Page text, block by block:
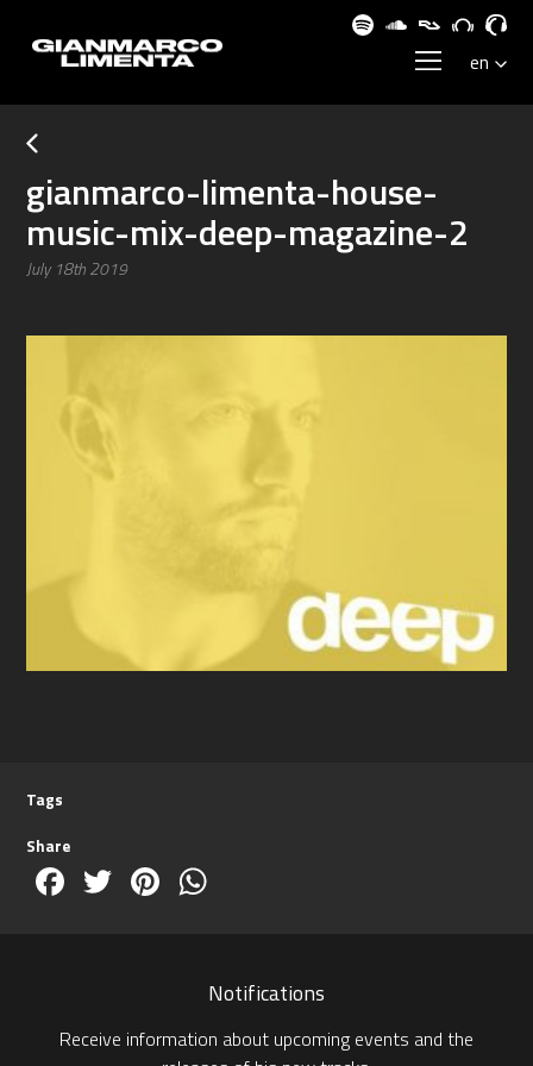
gianmarco-limenta-house-
music-mix-deep-magazine-2
July 18th 2019
Tags
Share
Facebook
TwitterPinterest
Notifications
Receive information about upcoming events and the